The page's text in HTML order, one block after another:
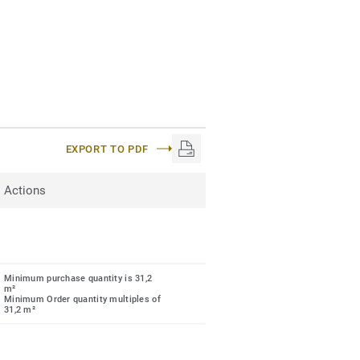
EXPORT TO PDF
Actions
Minimum purchase quantity is 31,2
m²
Minimum Order quantity multiples of
31,2 m²